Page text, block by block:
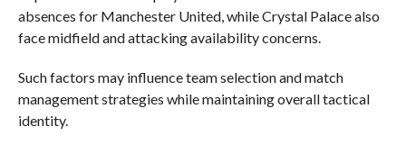
absences for Manchester United, while Crystal Palace also
face midfield and attacking availability concerns.
Such factors may influence team selection and match
management strategies while maintaining overall tactical
identity.